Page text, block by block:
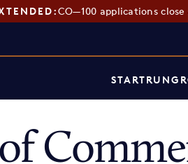
CO—100 applications close
STARTRUN